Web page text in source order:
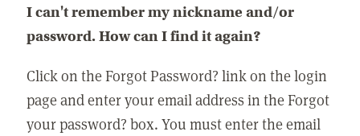
I can't remember my nickname and/or
password. How can I find it again?
Click on the Forgot Password? link on the login
page and enter your email address in the Forgot
your password? box. You must enter the email